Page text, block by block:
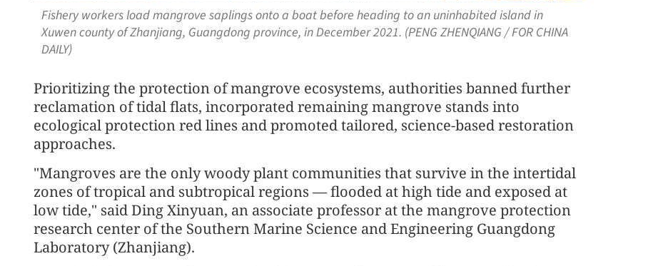
Fishery workers load mangrove saplings onto a boat before heading to an uninhabited island in
Xuwen county of Zhanjiang, Guangdong province, in December 2021. (PENG ZHENQIANG / FOR CHINA
DAILY)
Prioritizing the protection of mangrove ecosystems, authorities banned further
reclamation of tidal flats, incorporated remaining mangrove stands into
ecological protection red lines and promoted tailored, science-based restoration
approaches.
"Mangroves are the only woody plant communities that survive in the intertidal
zones of tropical and subtropical regions — flooded at high tide and exposed at
low tide," said Ding Xinyuan, an associate professor at the mangrove protection
research center of the Southern Marine Science and Engineering Guangdong
Laboratory (Zhanjiang).